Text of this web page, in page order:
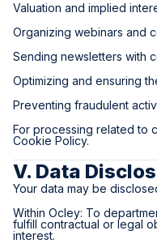
Valuation and implied
Organizing webinars and
Sending newsletters with
Optimizing and ensuring
Preventing fraudulent
For processing related to
Cookie Policy.
V. Data
Your data may be
Within Ocley: To
fulfill contractual or legal
interest.